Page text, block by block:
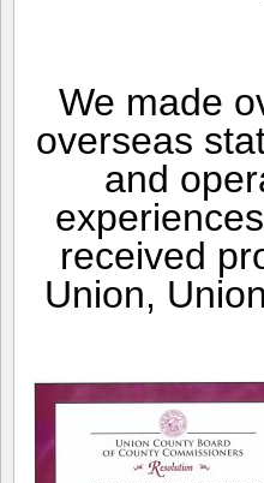
We made
overseas
and
received
Union,